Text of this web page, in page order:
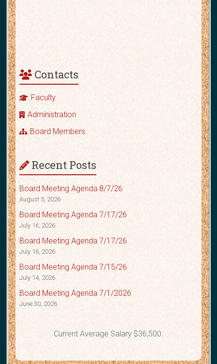
Contacts
Faculty
Administration
Board Members
Recent Posts
Board Meeting Agenda 8/7/26
August 5, 2026
Board Meeting Agenda 7/17/26
July 16, 2026
Board Meeting Agenda 7/17/26
July 16, 2026
Board Meeting Agenda 7/15/26
July 14, 2026
Board Meeting Agenda 7/1/2026
June 30, 2026
Current Average Salary $36,500.